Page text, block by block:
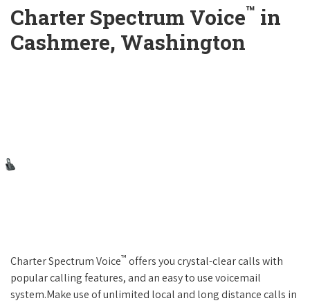
Charter Spectrum Voice™ in
Cashmere, Washington
Charter Spectrum Voice™ offers you crystal-clear calls with
popular calling features, and an easy to use voicemail
system.Make use of unlimited local and long distance calls in